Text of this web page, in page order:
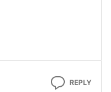
REPLY